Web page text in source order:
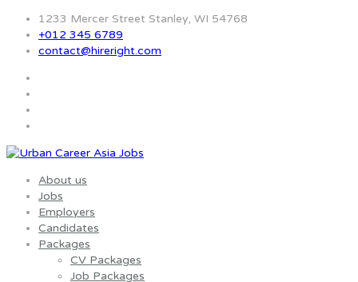
1233 Mercer Street Stanley, WI 54768
+012 345 6789
contact@hireright.com
About us
Jobs
Employers
Candidates
Packages
CV Packages
Job Packages